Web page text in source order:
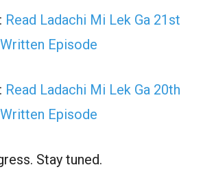
Read Ladachi Mi Lek Ga 21st
Episode
Read Ladachi Mi Lek Ga 20th
Episode
Stay tuned.